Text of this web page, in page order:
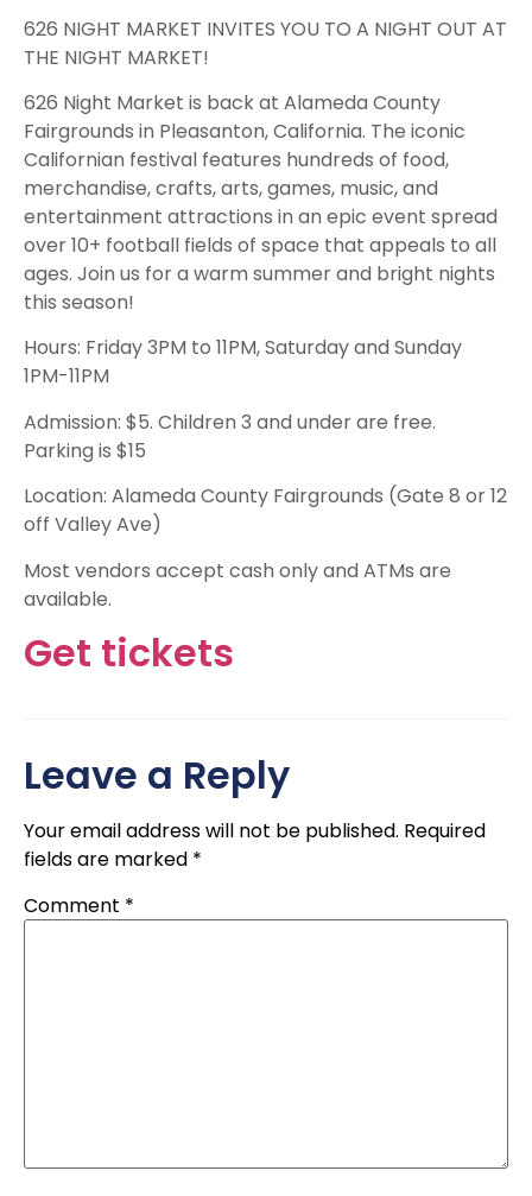
626 NIGHT MARKET INVITES YOU TO A NIGHT OUT AT
THE NIGHT MARKET!
626 Night Market is back at Alameda County
Fairgrounds in Pleasanton, California. The iconic
Californian festival features hundreds of food,
merchandise, crafts, arts, games, music, and
entertainment attractions in an epic event spread
over 10+ football fields of space that appeals to all
ages. Join us for a warm summer and bright nights
this season!
Hours: Friday 3PM to 11PM, Saturday and Sunday
1PM-11PM
Admission: $5. Children 3 and under are free.
Parking is $15
Location: Alameda County Fairgrounds (Gate 8 or 12
off Valley Ave)
Most vendors accept cash only and ATMs are
available.
Get tickets
Leave a Reply
Your email address will not be published. Required
fields are marked *
Comment *